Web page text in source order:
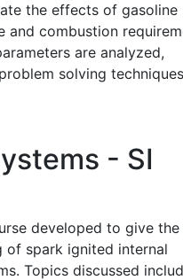
the effects of gasoline
and combustion
are analyzed,
solving
- SI
developed to give the
of spark ignited internal
Topics discussed